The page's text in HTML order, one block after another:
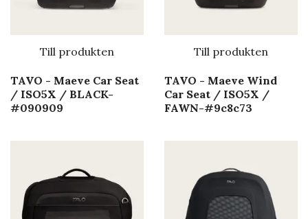
Till produkten
TAVO - Maeve Car Seat
/ ISO5X / BLACK-
#090909
Till produkten
TAVO - Maeve Wind
Car Seat / ISO5X /
FAWN-#9c8c73